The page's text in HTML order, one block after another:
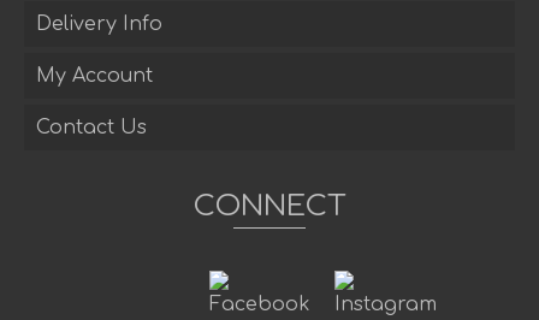
Delivery Info
My Account
Contact Us
CONNECT